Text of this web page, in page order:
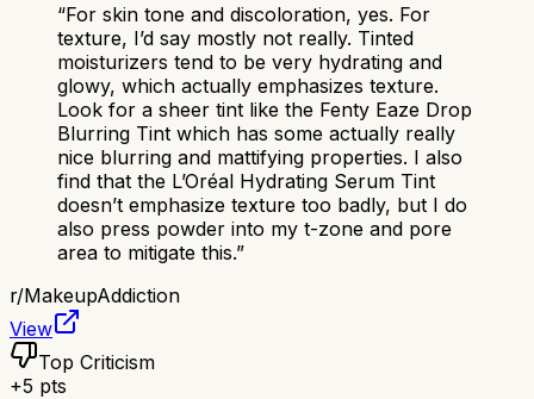
“For skin tone and discoloration, yes. For
texture, I’d say mostly not really. Tinted
moisturizers tend to be very hydrating and
glowy, which actually emphasizes texture.
Look for a sheer tint like the Fenty Eaze Drop
Blurring Tint which has some actually really
nice blurring and mattifying properties. I also
find that the L’Oréal Hydrating Serum Tint
doesn’t emphasize texture too badly, but I do
also press powder into my t-zone and pore
area to mitigate this.”
r/MakeupAddiction
View
Top Criticism
+5 pts